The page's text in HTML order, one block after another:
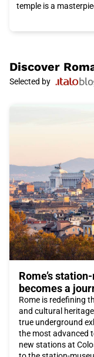
temple is a
famous tourist
fashion house
fountain, according
experience to do
Around Piazza di
exclusive streets in
Babuino, where you
streets are dotted
Dolce & Gabbana,
del Corso, which is
selection of
The Roman culinary
Rome, be sure to
amatriciana, which
Ghetto. The districts
choice of trendy
Additionally, the
offers a variety of
Japanese sushi.
The capital also
want to be present
of Mercy, desired by
Discover
Selected by
Rome’s
becomes a
Rome is redefining
and cultural
true underground
the most advanced
new stations at